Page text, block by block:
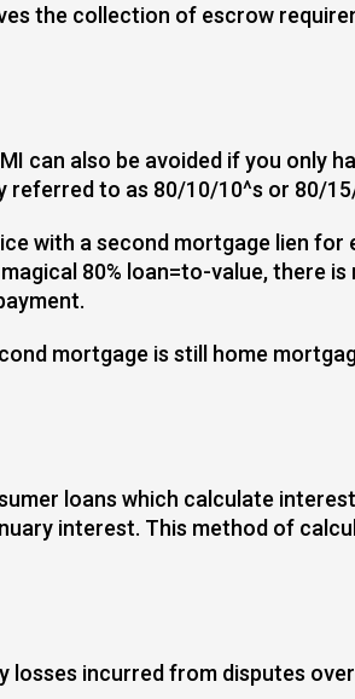
the collection of escrow
can also be avoided if you only
referred to as 80/10/10^s or 80/
with a second mortgage lien for
80% loan=to-value, there
mortgage is still home
loans which calculate
interest. This method of
losses incurred from disputes